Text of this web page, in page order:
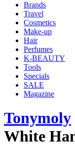
Brands
Travel
Cosmetics
Make-up
Hair
Perfumes
K-BEAUTY
Tools
Specials
SALE
Magazine
Tonymoly
White